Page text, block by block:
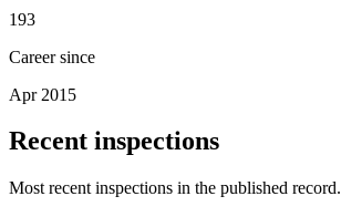
193
Career since
Apr 2015
Recent inspections
Most recent inspections in the published record.